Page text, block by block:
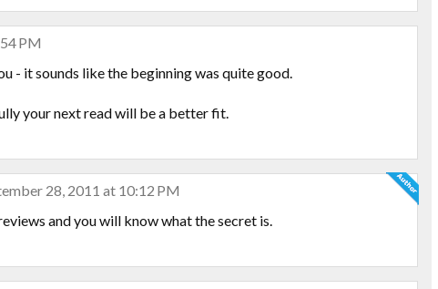
PM
- it sounds like the beginning was quite good.
your next read will be a better fit.
28, 2011 at 10:12 PM
and you will know what the secret is.